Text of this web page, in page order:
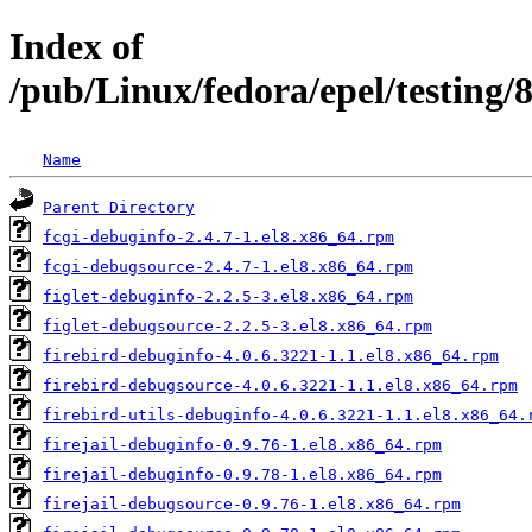
Index of
/pub/Linux/fedora/epel/testing/
Name
Parent Directory
fcgi-debuginfo-2.4.7-1.el8.x86_64.rpm
fcgi-debugsource-2.4.7-1.el8.x86_64.rpm
figlet-debuginfo-2.2.5-3.el8.x86_64.rpm
figlet-debugsource-2.2.5-3.el8.x86_64.rpm
firebird-debuginfo-4.0.6.3221-1.1.el8.x86_64.rpm
firebird-debugsource-4.0.6.3221-1.1.el8.x86_64.rpm
firebird-utils-debuginfo-4.0.6.3221-
firejail-debuginfo-0.9.76-1.el8.x86_64.rpm
firejail-debuginfo-0.9.78-1.el8.x86_64.rpm
firejail-debugsource-0.9.76-1.el8.x86_64.rpm